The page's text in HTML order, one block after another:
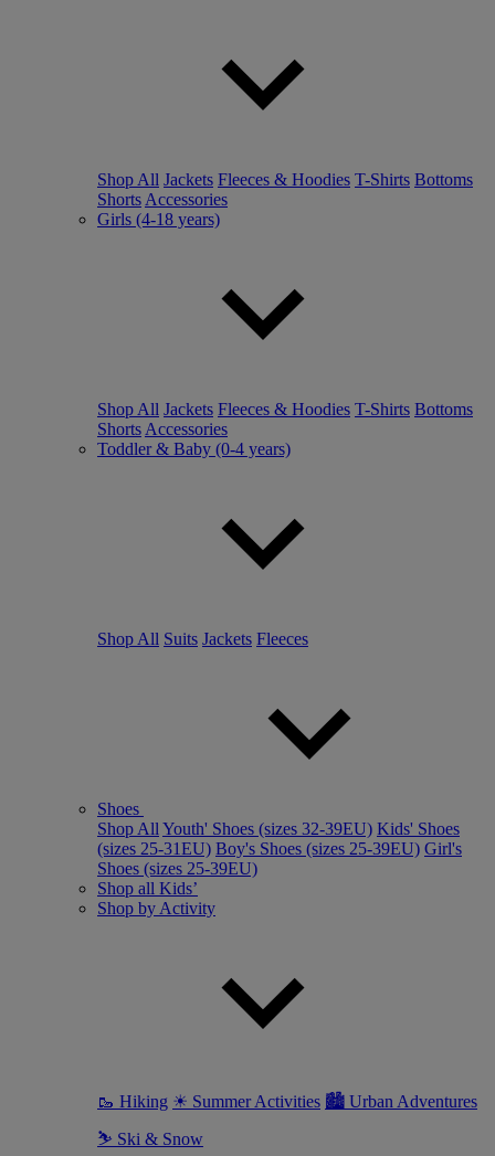
Shop All Jackets Fleeces & Hoodies T-Shirts Bottoms
Shorts Accessories
Girls (4-18 years)
Shop All Jackets Fleeces & Hoodies T-Shirts Bottoms
Shorts Accessories
Toddler & Baby (0-4 years)
Shop All Suits Jackets Fleeces
Shoes
Shop All Youth' Shoes (sizes 32-39EU) Kids' Shoes
(sizes 25-31EU) Boy's Shoes (sizes 25-39EU) Girl's
Shoes (sizes 25-39EU)
Shop all Kids’
Shop by Activity
🥾 Hiking ☀ Summer Activities 🏙 Urban Adventures
⛷ Ski & Snow